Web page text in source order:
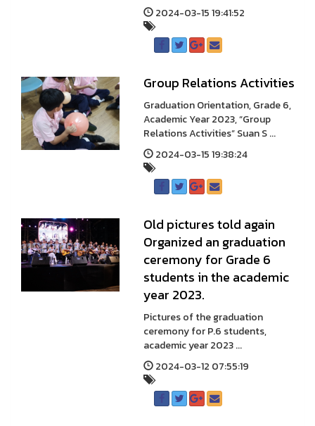
2024-03-15 19:41:52
Group Relations Activities
Graduation Orientation, Grade 6,
Academic Year 2023, “Group
Relations Activities” Suan S ...
2024-03-15 19:38:24
Old pictures told again
Organized an graduation
ceremony for Grade 6
students in the academic
year 2023.
Pictures of the graduation
ceremony for P.6 students,
academic year 2023 ...
2024-03-12 07:55:19